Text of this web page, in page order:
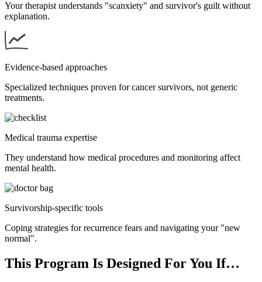
Your therapist understands "scanxiety" and survivor's guilt without
explanation.
Evidence-based approaches
Specialized techniques proven for cancer survivors, not generic
treatments.
Medical trauma expertise
They understand how medical procedures and monitoring affect
mental health.
Survivorship-specific tools
Coping strategies for recurrence fears and navigating your "new
normal".
This Program Is Designed For You If…